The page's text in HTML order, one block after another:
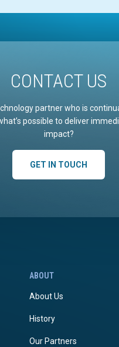
CONTACT US
partner who is
possible to deliver
impact?
GET IN TOUCH
ABOUT
About Us
History
Our Partners